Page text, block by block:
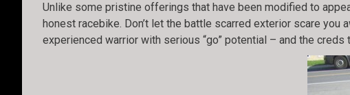
Unlike some pristine offerings that have been modified to
honest racebike. Don’t let the battle scarred exterior scare
experienced warrior with serious “go” potential – and the creds